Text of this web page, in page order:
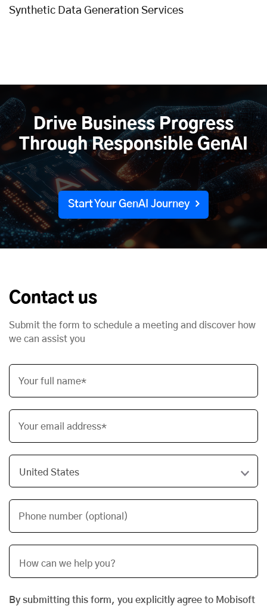
Synthetic Data Generation Services
Drive Business Progress
Through Responsible GenAI
Start Your GenAI Journey
Contact us
Submit the form to schedule a meeting and discover how
we can assist you
Your full name*
Your email address*
Phone number (optional)
By submitting this form, you explicitly agree to Mobisoft